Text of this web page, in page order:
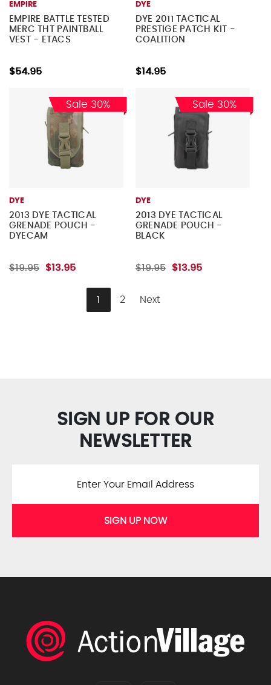
EMPIRE
EMPIRE BATTLE TESTED
MERC THT PAINTBALL
VEST - ETACS
$54.95
DYE
DYE 2011 TACTICAL
PRESTIGE PATCH KIT -
COALITION
$14.95
Sale 30%
DYE
2013 DYE TACTICAL
GRENADE POUCH -
DYECAM
$19.95 $13.95
Sale 30%
DYE
2013 DYE TACTICAL
GRENADE POUCH -
BLACK
$19.95 $13.95
1 2 Next
SIGN UP FOR OUR
NEWSLETTER
SIGN UP NOW